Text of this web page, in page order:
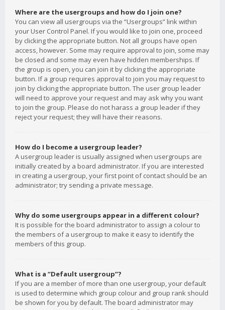
Where are the usergroups and how do I join one?
You can view all usergroups via the “Usergroups” link within
your User Control Panel. If you would like to join one, proceed
by clicking the appropriate button. Not all groups have open
access, however. Some may require approval to join, some may
be closed and some may even have hidden memberships. If
the group is open, you can join it by clicking the appropriate
button. If a group requires approval to join you may request to
join by clicking the appropriate button. The user group leader
will need to approve your request and may ask why you want
to join the group. Please do not harass a group leader if they
reject your request; they will have their reasons.
How do I become a usergroup leader?
A usergroup leader is usually assigned when usergroups are
initially created by a board administrator. If you are interested
in creating a usergroup, your first point of contact should be an
administrator; try sending a private message.
Why do some usergroups appear in a different colour?
It is possible for the board administrator to assign a colour to
the members of a usergroup to make it easy to identify the
members of this group.
What is a “Default usergroup”?
If you are a member of more than one usergroup, your default
is used to determine which group colour and group rank should
be shown for you by default. The board administrator may